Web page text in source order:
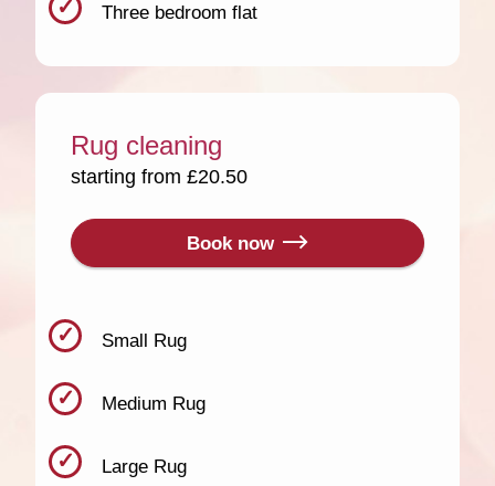
Three bedroom flat
Rug cleaning
starting from £20.50
Book now
Small Rug
Medium Rug
Large Rug